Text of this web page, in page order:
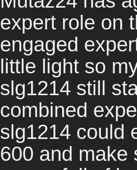
expert role on
engaged
little light so
slg1214 still
combined
slg1214 could
600 and make